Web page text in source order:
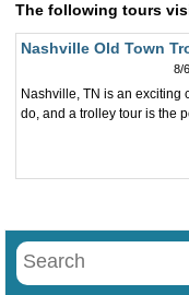
The following tours
Nashville Old Town
8/
Nashville, TN is an exciting
do, and a trolley tour is the